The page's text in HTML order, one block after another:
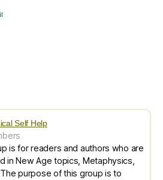
Self Help
is for readers and authors who are
in New Age topics, Metaphysics,
purpose of this group is to